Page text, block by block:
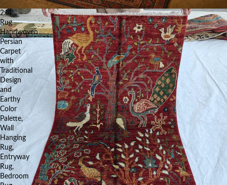
2x4
Rug
Handwoven
Persian
Carpet
with
Traditional
Design
and
Earthy
Color
Palette,
Wall
Hanging
Rug,
Entryway
Rug,
Bedroom